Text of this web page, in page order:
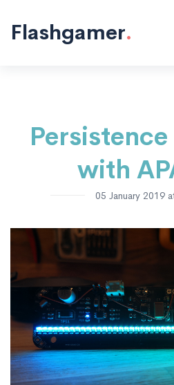
Flashgamer.
with
05 January 2019